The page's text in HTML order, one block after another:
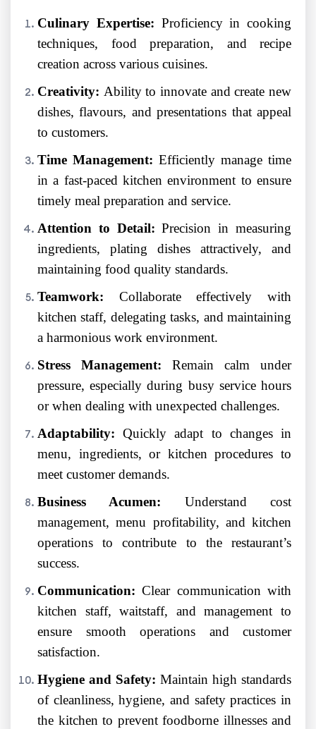
Culinary Expertise: Proficiency in cooking
techniques, food preparation, and recipe
creation across various cuisines.
Creativity: Ability to innovate and create new
dishes, flavours, and presentations that appeal
to customers.
Time Management: Efficiently manage time
in a fast-paced kitchen environment to ensure
timely meal preparation and service.
Attention to Detail:Precision in measuring
ingredients, plating dishes attractively, and
maintaining food quality standards.
Teamwork: Collaborate effectively with
kitchen staff, delegating tasks, and maintaining
a harmonious work environment.
Stress Management: Remain calm under
pressure, especially during busy service hours
or when dealing with unexpected challenges.
Adaptability: Quickly adapt to changes in
menu, ingredients, or kitchen procedures to
meet customer demands.
Business Acumen: Understand cost
management, menu profitability, and kitchen
operations to contribute to the restaurant’s
success.
Communication: Clear communication with
kitchen staff, waitstaff, and management to
ensure smooth operations and customer
satisfaction.
Hygiene and Safety: Maintain high standards
of cleanliness, hygiene, and safety practices in
the kitchen to prevent foodborne illnesses and